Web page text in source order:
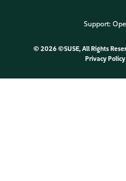
Support:
© 2026 ©SUSE, All Rights
Privacy Policy